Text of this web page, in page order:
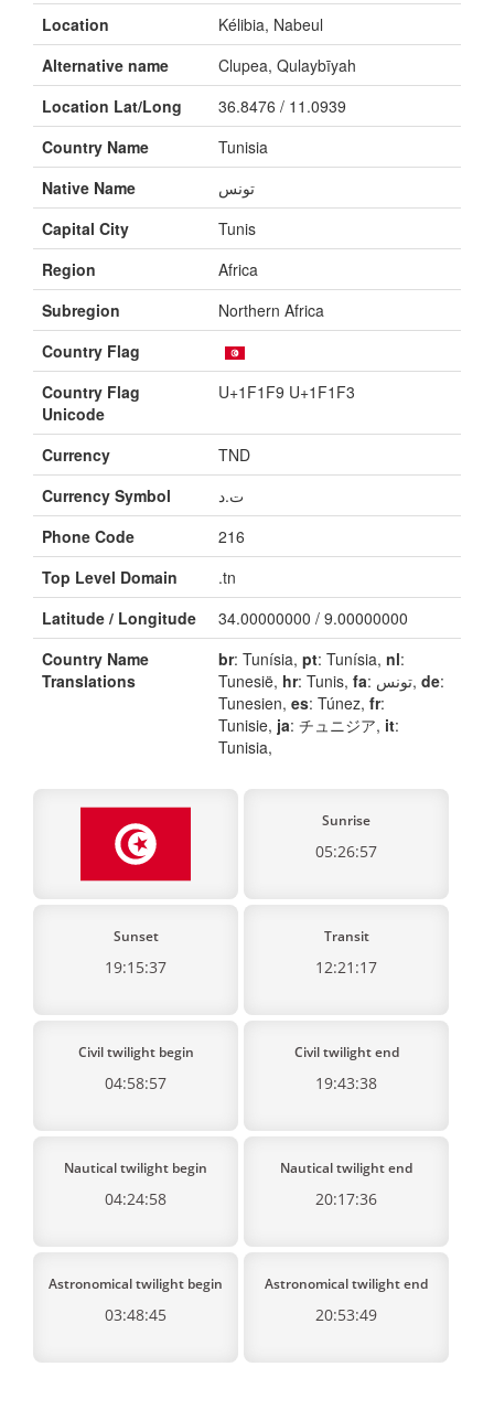
Location
Kélibia, Nabeul
Alternative name
Clupea, Qulaybīyah
Location Lat/Long
36.8476 / 11.0939
Country Name
Tunisia
Native Name
تونس
Capital City
Tunis
Region
Africa
Subregion
Northern Africa
Country Flag
Country Flag
Unicode
U+1F1F9 U+1F1F3
Currency
TND
Currency Symbol
ت.د
Phone Code
216
Top Level Domain
.tn
Latitude / Longitude
34.00000000 / 9.00000000
Country Name
Translations
br: Tunísia, pt: Tunísia, nl:
Tunesië, hr: Tunis, fa : تونس, de:
Tunesien, es: Túnez, fr:
Tunisie, ja: チュニジア, it:
Tunisia,
Sunrise
05:26:57
Sunset
19:15:37
Transit
12:21:17
Civil twilight begin
04:58:57
Civil twilight end
19:43:38
Nautical twilight begin
04:24:58
Nautical twilight end
20:17:36
Astronomical twilight begin
03:48:45
Astronomical twilight end
20:53:49